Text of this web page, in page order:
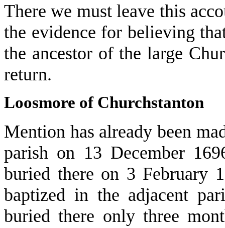
There we must leave this
the evidence for believing
the ancestor of the large
return.
Loosmore of Churchstanton
Mention has already been
parish on 13 December
buried there on 3 February
baptized in the adjacent
buried there only three